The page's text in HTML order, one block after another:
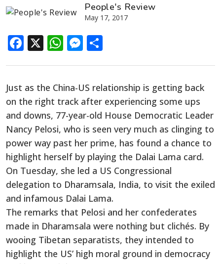
People's Review
May 17, 2017
Facebook
X WhatsApp
Messenger
Just as the China-US relationship is getting back
on the right track after experiencing some ups
and downs, 77-year-old House Democratic Leader
Nancy Pelosi, who is seen very much as clinging to
power way past her prime, has found a chance to
highlight herself by playing the Dalai Lama card.
On Tuesday, she led a US Congressional
delegation to Dharamsala, India, to visit the exiled
and infamous Dalai Lama.
The remarks that Pelosi and her confederates
made in Dharamsala were nothing but clichés. By
wooing Tibetan separatists, they intended to
highlight the US’ high moral ground in democracy